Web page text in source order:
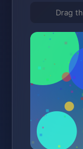
Drag